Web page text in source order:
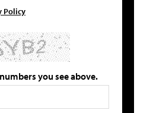
Policy
you see above.